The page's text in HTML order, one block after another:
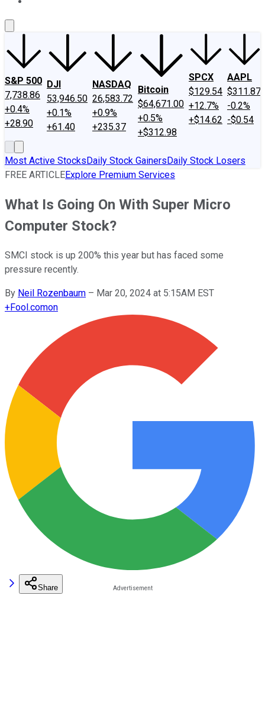
S&P 500
7,738.86
+0.4%
+28.90
DJI
53,946.50
+0.1%
+61.40
NASDAQ
26,583.72
+0.9%
+235.37
Bitcoin
$64,671.00
+0.5%
+$312.98
SPCX
$129.54
+12.7%
+$14.62
AAPL
$311.87
-0.2%
-$0.54
Most Active StocksDaily Stock GainersDaily Stock Losers
FREE ARTICLEExplore Premium Services
What Is Going On With Super Micro
Computer Stock?
SMCI stock is up 200% this year but has faced some
pressure recently.
By Neil Rozenbaum – Mar 20, 2024 at 5:15AM EST
+Fool.comon
Share